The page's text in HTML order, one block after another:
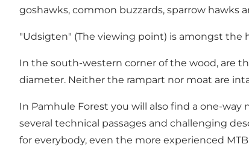
goshawks, common buzzards, sparrow hawks
"Udsigten" (The viewing point) is amongst the
In the south-western corner of the wood, are
diameter. Neither the rampart nor moat are
In Pamhule Forest you will also find a one-
several technical passages and challenging
for everybody, even the more experienced